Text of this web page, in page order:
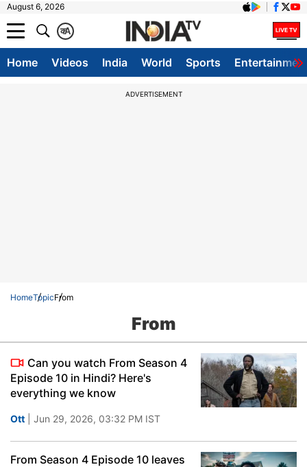
August 6, 2026
A
क
Home Videos India World Sports
ADVERTISEMENT
HomeTopicFrom
From
Can you watch From Season 4
Episode 10 in Hindi? Here's
everything we know
Ott | Jun 29, 2026, 03:32 PM IST
From Season 4 Episode 10 leaves